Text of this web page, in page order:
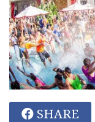
SHARE